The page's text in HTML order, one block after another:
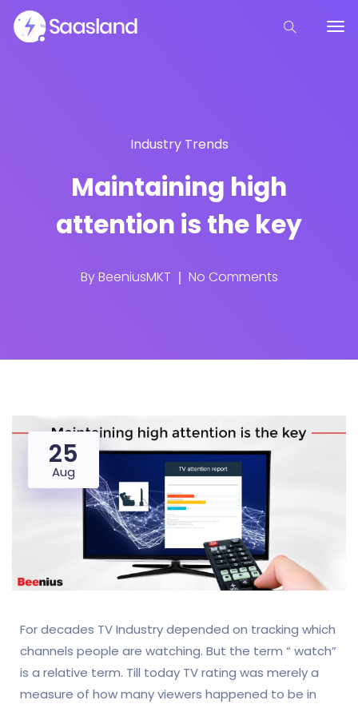
Industry Trends
Maintaining high
attention is the key
ByBeeniusMKT No Comments
25
Aug
For decades TV Industry depended on tracking which
channels people are watching. But the term “ watch”
is a relative term. Till today TV rating was merely a
measure of how many viewers happened to be in